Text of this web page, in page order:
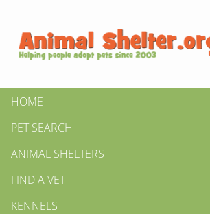
HOME
PET SEARCH
ANIMAL SHELTERS
FIND A VET
KENNELS